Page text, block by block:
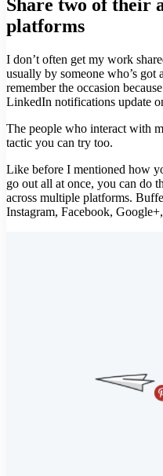
Share two of their
platforms
I don’t often get my work
usually by someone who’s
remember the occasion
LinkedIn notifications update
The people who interact with
tactic you can try too.
Like before I mentioned how
go out all at once, you can do
across multiple platforms.
Instagram, Facebook,